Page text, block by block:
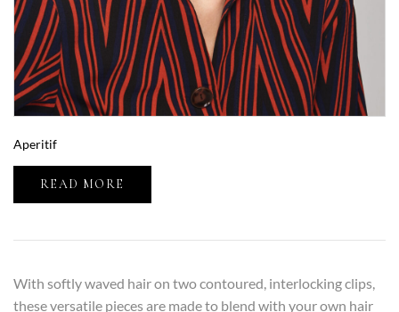
Aperitif
READ MORE
With softly waved hair on two contoured, interlocking clips,
these versatile pieces are made to blend with your own hair